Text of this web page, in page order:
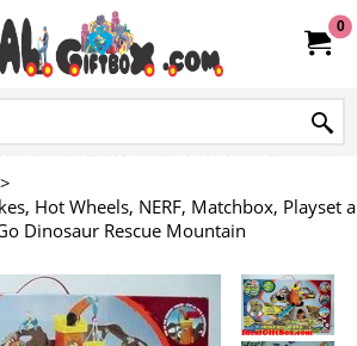
0
>
Hot Wheels, NERF, Matchbox, Playset
Dinosaur Rescue Mountain